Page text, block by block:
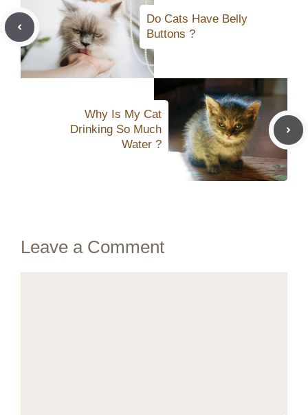
Do Cats Have Belly
Buttons ?
Why Is My Cat
Drinking So Much
Water ?
Leave a Comment